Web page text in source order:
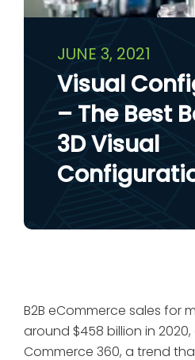
JUNE 3, 2021
Visual
– The Best
3D Visual
B2B eCommerce sales for
around $458 billion in
Commerce 360, a trend